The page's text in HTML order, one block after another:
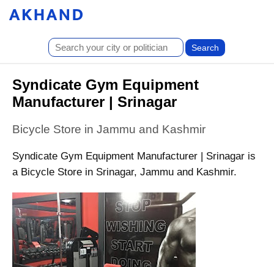
Syndicate Gym Equipment
Manufacturer | Srinagar
Bicycle Store in Jammu and Kashmir
Syndicate Gym Equipment Manufacturer | Srinagar is
a Bicycle Store in Srinagar, Jammu and Kashmir.